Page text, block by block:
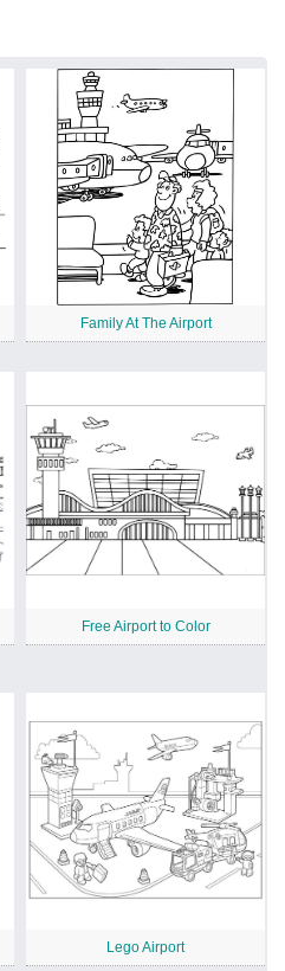
Family At The Airport
Free Airport to Color
Lego Airport